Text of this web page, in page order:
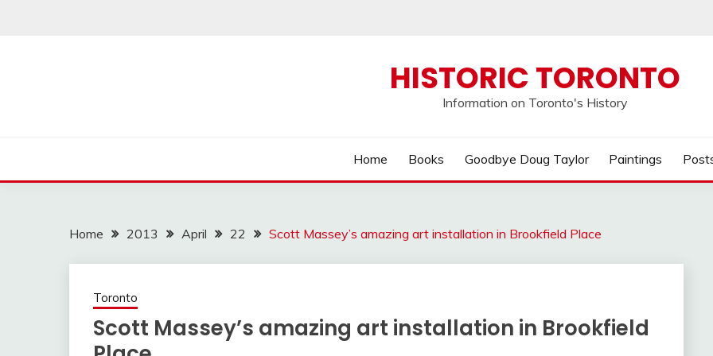
HISTORIC TORONTO
Information on Toronto's History
Home Books Goodbye Doug Taylor Paintings
Home 2013 April 22 Scott Massey’s amazing art installation in Brookfield Place
Toronto
Scott Massey’s amazing art installation in Brookfield